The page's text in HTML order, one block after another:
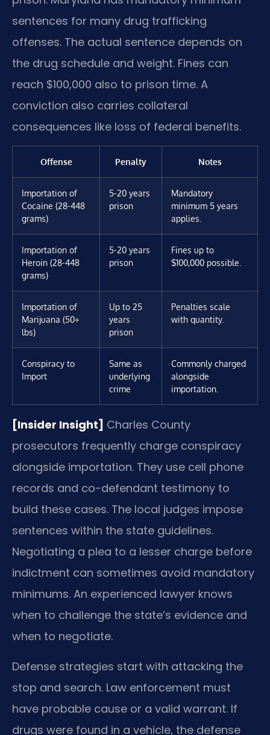
sentences for many drug trafficking
offenses. The actual sentence depends on
the drug schedule and weight. Fines can
reach $100,000 also to prison time. A
conviction also carries collateral
consequences like loss of federal benefits.
Offense Penalty Notes
Importation of
Cocaine (28-448
grams)
5-20 years
prison
Mandatory
minimum 5 years
applies.
Importation of
Heroin (28-448
grams)
5-20 years
prison
Fines up to
$100,000 possible.
Importation of
Marijuana (50+
lbs)
Up to 25
years
prison
Penalties scale
with quantity.
Conspiracy to
Import
Same as
underlying
crime
Commonly charged
alongside
importation.
[Insider Insight] Charles County
prosecutors frequently charge conspiracy
alongside importation. They use cell phone
records and co-defendant testimony to
build these cases. The local judges impose
sentences within the state guidelines.
Negotiating a plea to a lesser charge before
indictment can sometimes avoid mandatory
minimums. An experienced lawyer knows
when to challenge the state’s evidence and
when to negotiate.
Defense strategies start with attacking the
stop and search. Law enforcement must
have probable cause or a valid warrant. If
drugs were found in a vehicle, the defense